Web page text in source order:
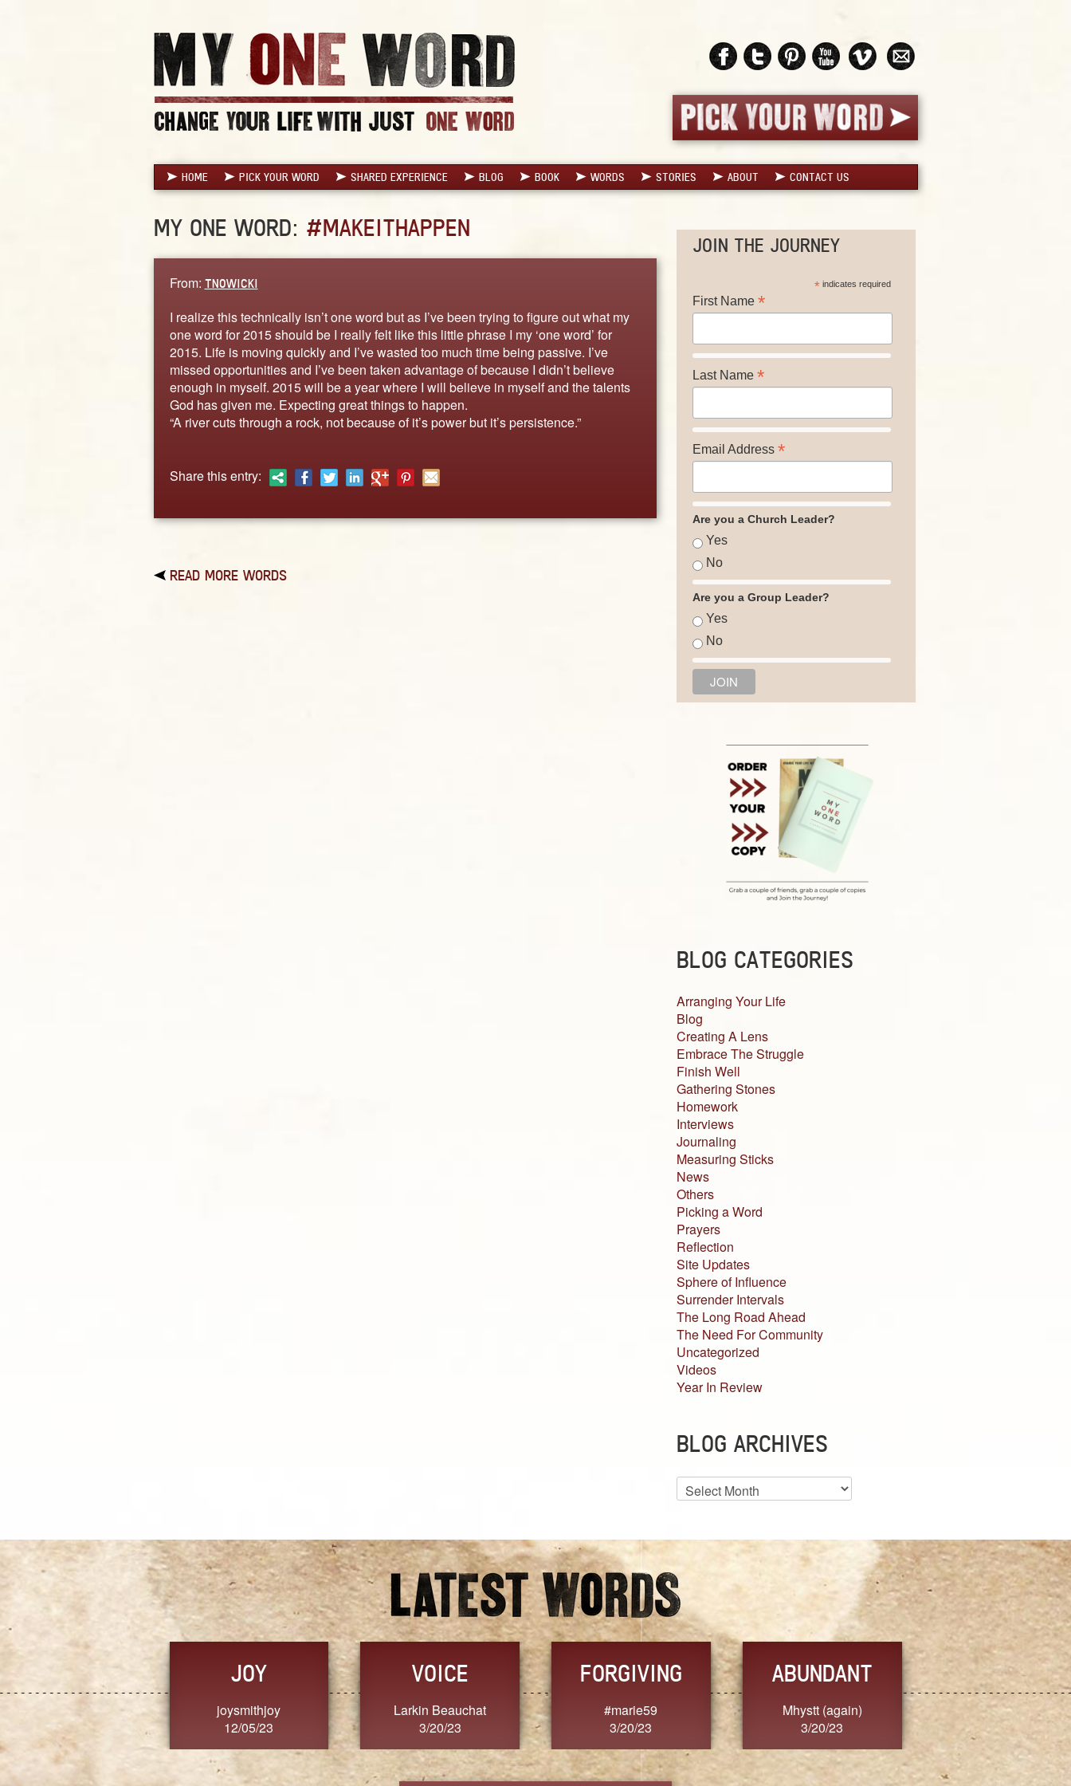
HOME PICK YOUR WORD SHARED EXPERIENCE BLOG BOOK WORDS STORIES ABOUT CONTACT US
MY ONE WORD: #MAKEITHAPPEN
From: TNOWICKI
I realize this technically isn’t one word but as I’ve been trying to figure out what my
one word for 2015 should be I really felt like this little phrase I my ‘one word’ for
2015. Life is moving quickly and I’ve wasted too much time being passive. I’ve
missed opportunities and I’ve been taken advantage of because I didn’t believe
enough in myself. 2015 will be a year where I will believe in myself and the talents
God has given me. Expecting great things to happen.
“A river cuts through a rock, not because of it’s power but it’s persistence.”
Share this entry:
READ MORE WORDS
JOIN THE JOURNEY
* indicates required
First Name *
Last Name *
Email Address *
Are you a Church Leader?
Yes
No
Are you a Group Leader?
Yes
No
BLOG CATEGORIES
Arranging Your Life
Blog
Creating A Lens
Embrace The Struggle
Finish Well
Gathering Stones
Homework
Interviews
Journaling
Measuring Sticks
News
Others
Picking a Word
Prayers
Reflection
Site Updates
Sphere of Influence
Surrender Intervals
The Long Road Ahead
The Need For Community
Uncategorized
Videos
Year In Review
BLOG ARCHIVES
Blog
Archives
JOY
joysmithjoy
12/05/23
VOICE
Larkin Beauchat
3/20/23
FORGIVING
#marie59
3/20/23
ABUNDANT
Mhystt (again)
3/20/23
FEARLESS
Nancy.Stier
3/20/23